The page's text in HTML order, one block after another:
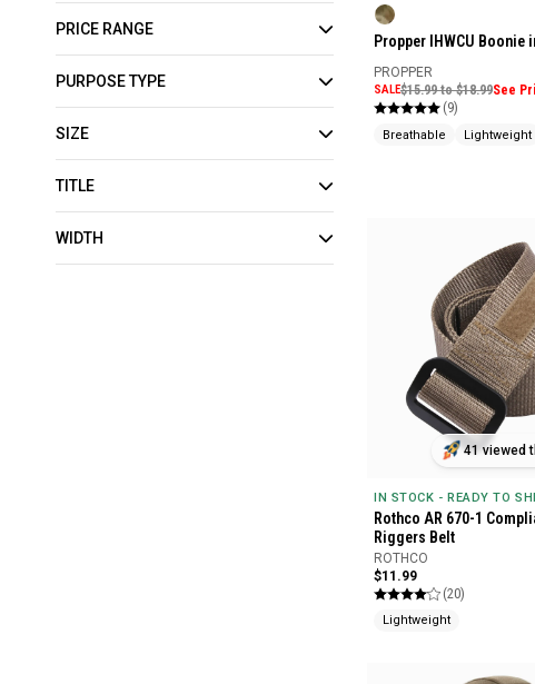
PRICE RANGE
PURPOSE TYPE
SIZE
TITLE
WIDTH
Propper IHWCU Boonie
PROPPER
SALE$15.99 to $18.99See
(9)
Breathable Lightweight
41 viewed
IN STOCK - READY TO
Rothco AR 670-1
Riggers Belt
ROTHCO
$11.99
(20)
Lightweight